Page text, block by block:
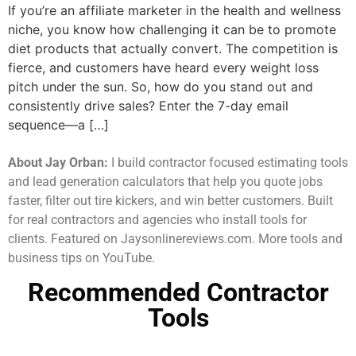
If you’re an affiliate marketer in the health and wellness
niche, you know how challenging it can be to promote
diet products that actually convert. The competition is
fierce, and customers have heard every weight loss
pitch under the sun. So, how do you stand out and
consistently drive sales? Enter the 7-day email
sequence—a […]
About Jay Orban: I build contractor focused estimating tools
and lead generation calculators that help you quote jobs
faster, filter out tire kickers, and win better customers. Built
for real contractors and agencies who install tools for
clients. Featured on Jaysonlinereviews.com. More tools and
business tips on YouTube.
Recommended Contractor
Tools